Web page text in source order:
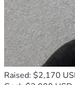
Raised: $2,170